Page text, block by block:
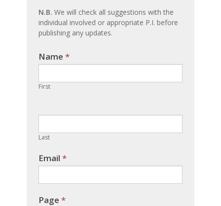
N.B. We will check all suggestions with the
individual involved or appropriate P.I. before
publishing any updates.
Name *
First
Last
Email *
Page *
If you
are
human,
leave
field